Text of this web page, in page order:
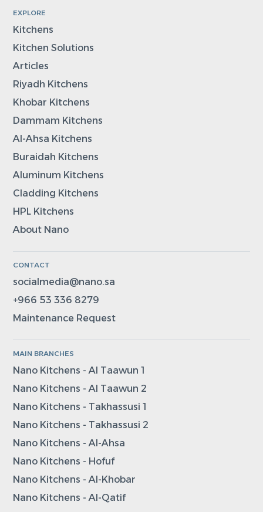
EXPLORE
Kitchens
Kitchen Solutions
Articles
Riyadh Kitchens
Khobar Kitchens
Dammam Kitchens
Al-Ahsa Kitchens
Buraidah Kitchens
Aluminum Kitchens
Cladding Kitchens
HPL Kitchens
About Nano
CONTACT
socialmedia@nano.sa
+966 53 336 8279
Maintenance Request
MAIN BRANCHES
Nano Kitchens - Al Taawun 1
Nano Kitchens - Al Taawun 2
Nano Kitchens - Takhassusi 1
Nano Kitchens - Takhassusi 2
Nano Kitchens - Al-Ahsa
Nano Kitchens - Hofuf
Nano Kitchens - Al-Khobar
Nano Kitchens - Al-Qatif